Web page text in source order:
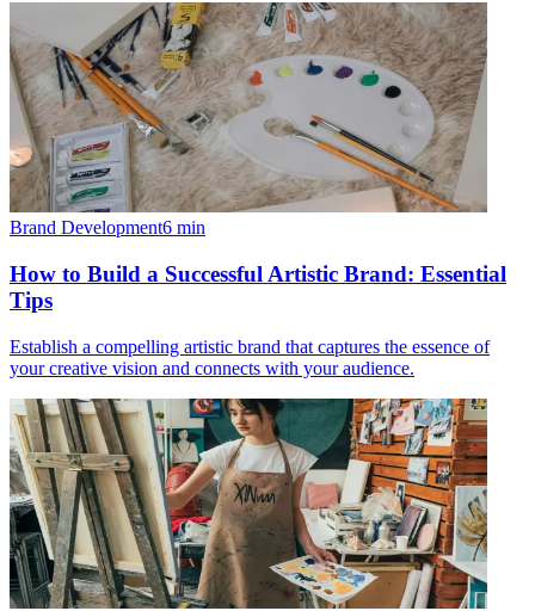
Brand Development6 min
How to Build a Successful Artistic Brand: Essential
Tips
Establish a compelling artistic brand that captures the essence of
your creative vision and connects with your audience.